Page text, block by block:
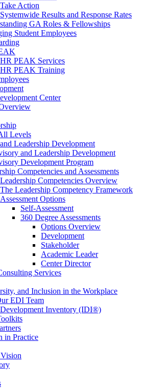
Take Action
Systemwide Results and Response Rates
GA Roles & Fellowships
Student Employees
HR PEAK Services
HR PEAK Training
Center
Levels
Leadership Development
and Leadership Development
Development Program
Competencies and Assessments
Leadership Competencies Overview
The Leadership Competency Framework
Assessment Options
Self-Assessment
360 Degree Assessments
Options Overview
Development
Stakeholder
Academic Leader
Center Director
Services
and Inclusion in the Workplace
EDI Team
Inventory (IDI®)
in Practice